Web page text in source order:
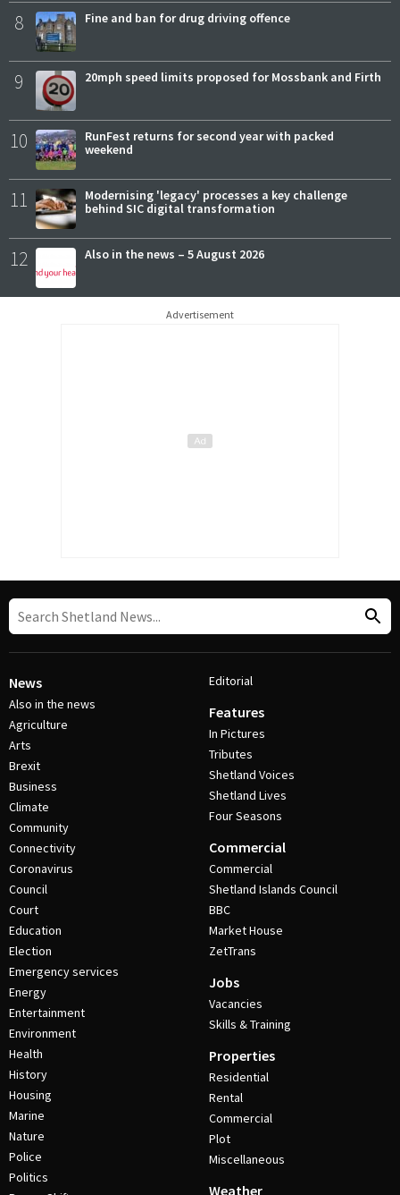
8 Fine and ban for drug driving offence
9 20mph speed limits proposed for Mossbank and Firth
10
RunFest returns for second year with packed
weekend
11
Modernising 'legacy' processes a key challenge
behind SIC digital transformation
12 Also in the news – 5 August 2026
Advertisement
News
Also in the news
Agriculture
Arts
Brexit
Business
Climate
Community
Connectivity
Coronavirus
Council
Court
Education
Election
Emergency services
Energy
Entertainment
Environment
Health
History
Housing
Marine
Nature
Police
Politics
Editorial
Features
In Pictures
Tributes
Shetland Voices
Shetland Lives
Four Seasons
Commercial
Commercial
Shetland Islands Council
BBC
Market House
ZetTrans
Jobs
Vacancies
Skills & Training
Properties
Residential
Rental
Commercial
Plot
Miscellaneous
Weather